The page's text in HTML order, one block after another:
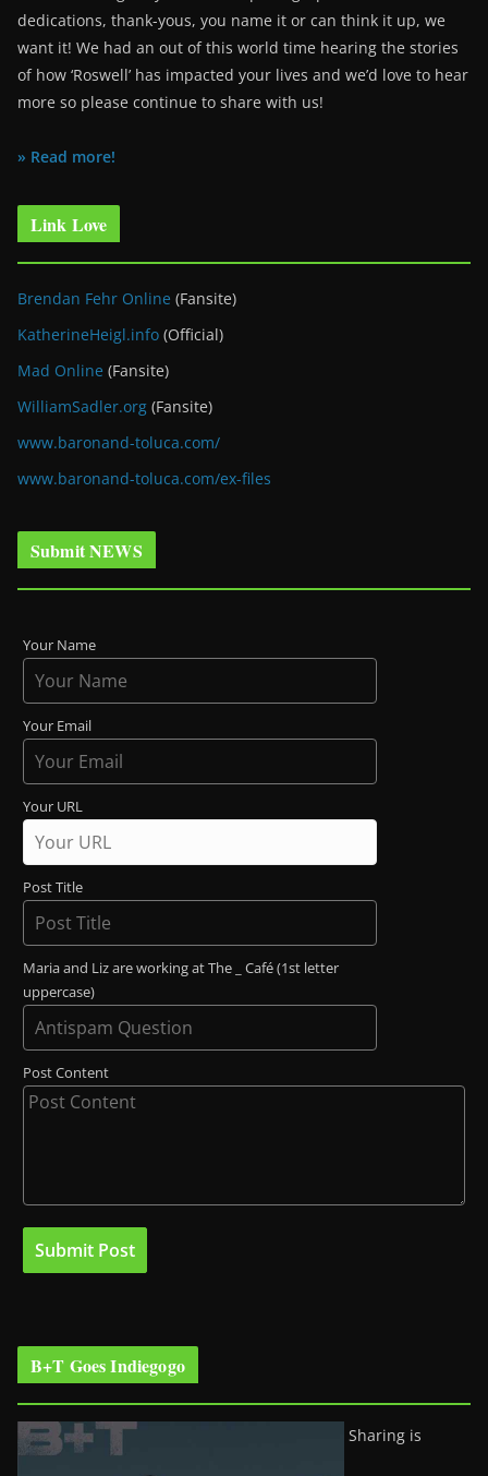
dedications, thank-yous, you name it or can think it up, we
want it! We had an out of this world time hearing the stories
of how ‘Roswell’ has impacted your lives and we’d love to hear
more so please continue to share with us!
» Read more!
Link Love
Brendan Fehr Online (Fansite)
KatherineHeigl.info (Official)
Mad Online (Fansite)
WilliamSadler.org (Fansite)
www.baronand-toluca.com/
www.baronand-toluca.com/ex-files
Submit NEWS
Your Name
Your Email
Your URL
Post Title
Maria and Liz are working at The _ Café (1st letter
uppercase)
Post Content
B+T Goes Indiegogo
Sharing is